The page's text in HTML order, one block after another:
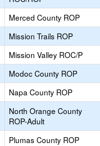
Merced County ROP
Mission Trails ROP
Mission Valley ROC/P
Modoc County ROP
Napa County ROP
North Orange County
ROP-Adult
Plumas County ROP